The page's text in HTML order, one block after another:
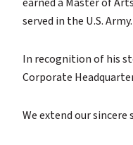
served in the U.S. Army.
In recognition of his
Corporate
We extend our